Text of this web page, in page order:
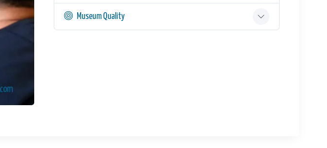
Museum Quality